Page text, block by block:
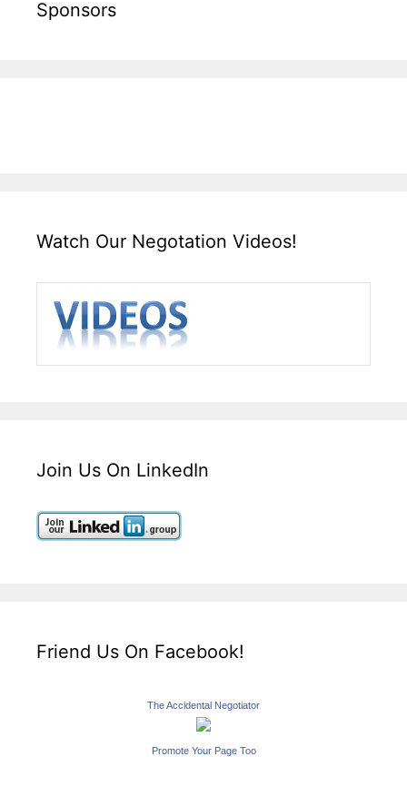
Sponsors
Watch Our Negotation Videos!
Join Us On LinkedIn
Friend Us On Facebook!
The Accidental Negotiator
Promote Your Page Too